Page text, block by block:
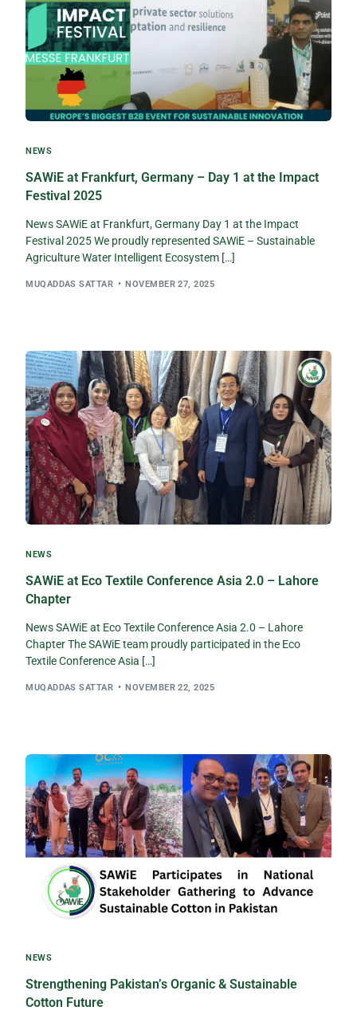
NEWS
SAWiE at Frankfurt, Germany – Day 1 at the Impact
Festival 2025
News SAWiE at Frankfurt, Germany Day 1 at the Impact
Festival 2025 We proudly represented SAWiE – Sustainable
Agriculture Water Intelligent Ecosystem […]
MUQADDAS SATTAR NOVEMBER 27, 2025
NEWS
SAWiE at Eco Textile Conference Asia 2.0 – Lahore
Chapter
News SAWiE at Eco Textile Conference Asia 2.0 – Lahore
Chapter The SAWiE team proudly participated in the Eco
Textile Conference Asia […]
MUQADDAS SATTAR NOVEMBER 22, 2025
NEWS
Strengthening Pakistan’s Organic & Sustainable
Cotton Future